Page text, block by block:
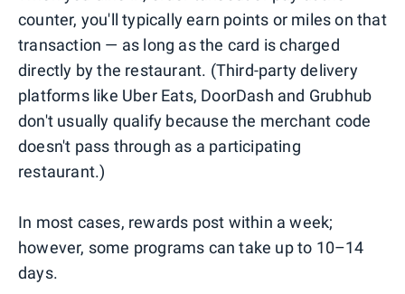
counter, you'll typically earn points or miles on that
transaction — as long as the card is charged
directly by the restaurant. (Third-party delivery
platforms like Uber Eats, DoorDash and Grubhub
don't usually qualify because the merchant code
doesn't pass through as a participating
restaurant.)
In most cases, rewards post within a week;
however, some programs can take up to 10–14
days.